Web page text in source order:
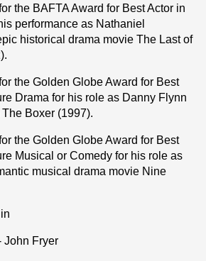
the BAFTA Award for Best Actor in
performance as Nathaniel
historical drama movie The Last of
the Golden Globe Award for Best
Drama for his role as Danny Flynn
Boxer (1997).
the Golden Globe Award for Best
Musical or Comedy for his role as
musical drama movie Nine
John Fryer